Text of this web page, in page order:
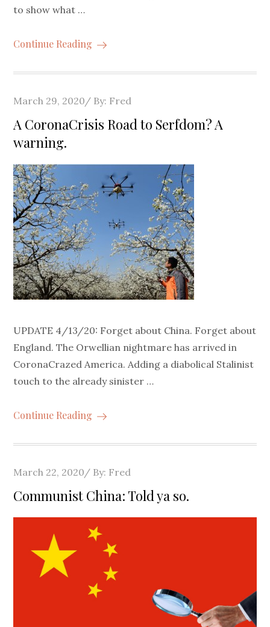
to show what …
Continue Reading
Posted
on
March 29, 2020 By: Fred
A CoronaCrisis Road to Serfdom? A
warning.
UPDATE 4/13/20: Forget about China. Forget about
England. The Orwellian nightmare has arrived in
CoronaCrazed America. Adding a diabolical Stalinist
touch to the already sinister …
Continue Reading
Posted
on
March 22, 2020 By: Fred
Communist China: Told ya so.